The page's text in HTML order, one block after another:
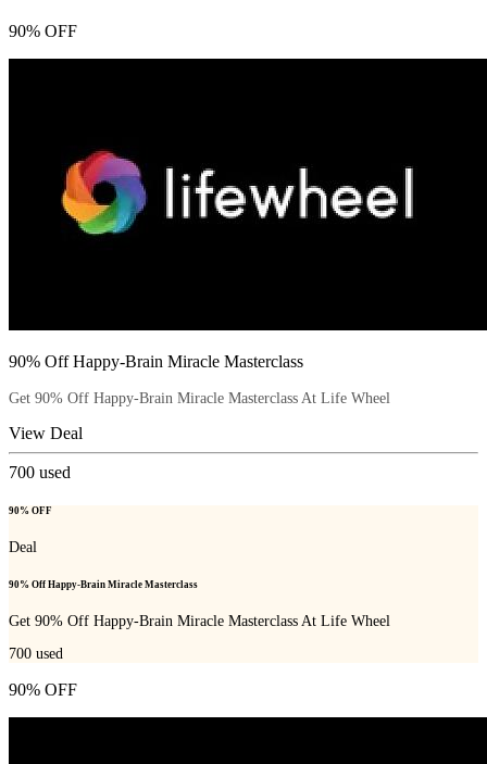
90% OFF
90% Off Happy-Brain Miracle Masterclass
Get 90% Off Happy-Brain Miracle Masterclass At Life Wheel
View Deal
700 used
90% OFF
Deal
90% Off Happy-Brain Miracle Masterclass
Get 90% Off Happy-Brain Miracle Masterclass At Life Wheel
700 used
90% OFF